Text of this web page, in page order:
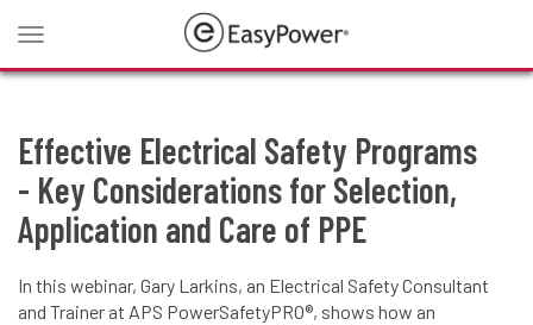
Toggle
navigation
Effective Electrical Safety Programs
- Key Considerations for Selection,
Application and Care of PPE
In this webinar, Gary Larkins, an Electrical Safety Consultant
and Trainer at APS PowerSafetyPRO®, shows how an